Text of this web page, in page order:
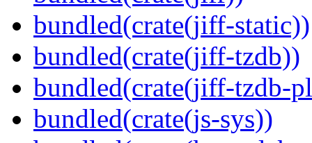
bundled(crate(jiff-static))
bundled(crate(jiff-tzdb))
bundled(crate(jiff-tzdb-
bundled(crate(js-sys))